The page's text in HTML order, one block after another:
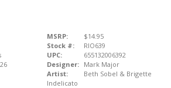
MSRP:
$14.95
Stock #:
RIO639
UPC:
655132006392
Designer: Mark Major
Artist:
Beth Sobel & Brigette
Indelicato